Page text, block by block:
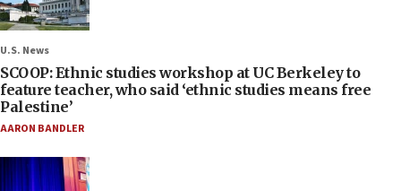
U.S. News
SCOOP: Ethnic studies workshop at UC Berkeley to
feature teacher, who said ‘ethnic studies means free
Palestine’
AARON BANDLER